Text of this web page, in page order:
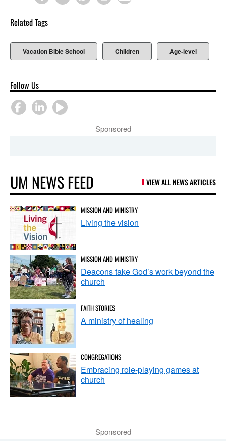
Related Tags
Vacation Bible School Children Age-level
Follow Us
Sponsored
UM NEWS FEED VIEW ALL NEWS ARTICLES
MISSION AND MINISTRY
Living the vision
MISSION AND MINISTRY
Deacons take God’s work beyond the
church
FAITH STORIES
A ministry of healing
CONGREGATIONS
Embracing role-playing games at
church
Sponsored